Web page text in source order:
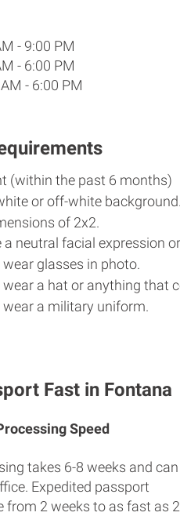
- 9:00 PM
- 6:00 PM
- 6:00 PM
(within the past 6 months)
or off-white
of 2x2.
neutral facial expression
glasses in photo.
a hat or anything that
a military uniform.
Fast in Fontana
Speed
takes 6-8 weeks and
Expedited passport
from 2 weeks to as fast as